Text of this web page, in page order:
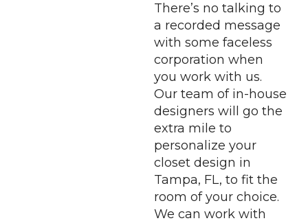
There’s no talking to
a recorded message
with some faceless
corporation when
you work with us.
Our team of in-house
designers will go the
extra mile to
personalize your
closet design in
Tampa, FL, to fit the
room of your choice.
We can work with